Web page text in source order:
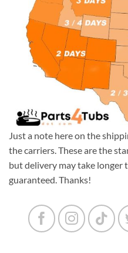
Just a note here on the
the carriers. These are the
but delivery may take longer
guaranteed. Thanks!